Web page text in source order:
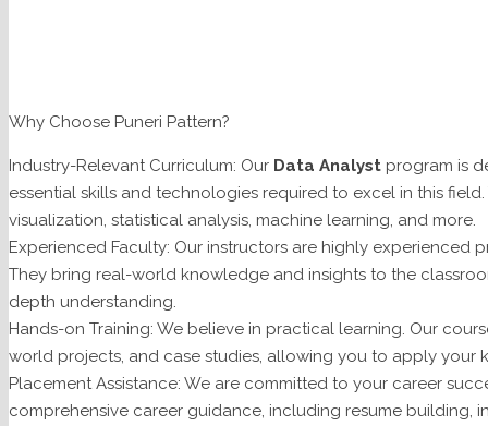
Why Choose Puneri Pattern?
Industry-Relevant Curriculum: Our Data Analyst program is
essential skills and technologies required to excel in this
visualization, statistical analysis, machine learning, and more.
Experienced Faculty: Our instructors are highly experienced
They bring real-world knowledge and insights to the
depth understanding.
Hands-on Training: We believe in practical learning. Our
world projects, and case studies, allowing you to apply
Placement Assistance: We are committed to your career
comprehensive career guidance, including resume building,